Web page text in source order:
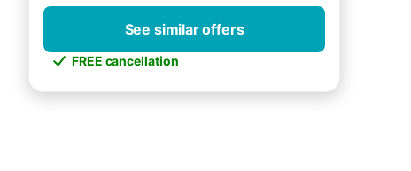
See similar offers
FREE cancellation